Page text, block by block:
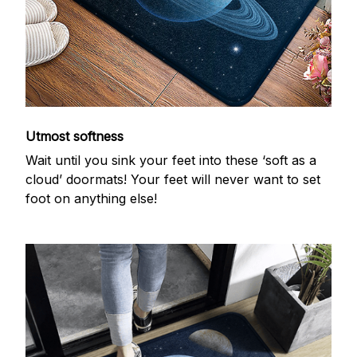
Utmost softness
Wait until you sink your feet into these ‘soft as a
cloud’ doormats! Your feet will never want to set
foot on anything else!